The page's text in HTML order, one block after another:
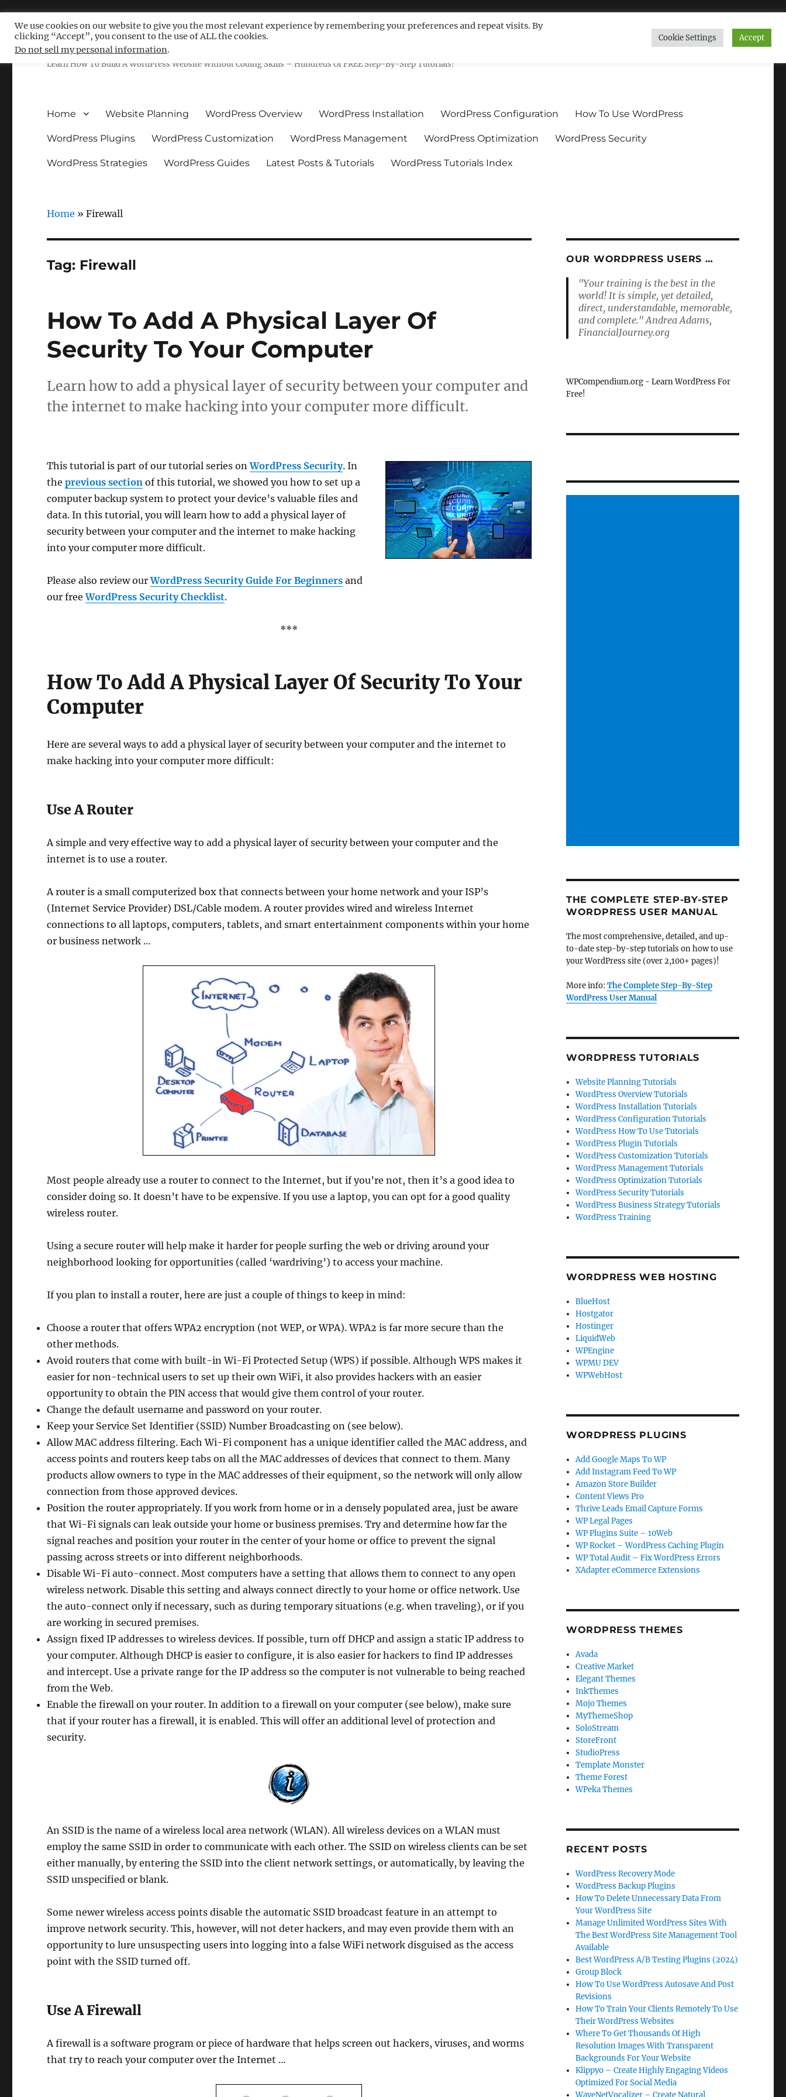
Free WordPress Tutorials For Non-Techies – WPCompendium.org
Learn How To Build A WordPress Website Without Coding Skills – Hundreds Of FREE Step-By-Step Tutorials!
Home Website Planning WordPress Overview WordPress Installation WordPress Configuration How To Use WordPress
WordPress Plugins WordPress Customization WordPress Management WordPress Optimization WordPress Security
WordPress Strategies WordPress Guides Latest Posts & Tutorials WordPress Tutorials Index
Home »Firewall
Tag: Firewall
How To Add A Physical Layer Of
Security To Your Computer
Learn how to add a physical layer of security between your computer and
the internet to make hacking into your computer more difficult.
This tutorial is part of our tutorial series onWordPress Security. In
theprevious section of this tutorial, we showed you how to set up a
computer backup system to protect your device’s valuable files and
data. In this tutorial, you will learn how to add a physical layer of
security between your computer and the internet to make hacking
into your computer more difficult.
Please also review ourWordPress Security Guide For Beginners and
our freeWordPress Security Checklist.
***
How To Add A Physical Layer Of Security To Your
Computer
Here are several ways to add a physical layer of security between your computer and the internet to
make hacking into your computer more difficult:
Use A Router
A simple and very effective way to add a physical layer of security between your computer and the
internet is to use a router.
A router is a small computerized box that connects between your home network and your ISP’s
(Internet Service Provider) DSL/Cable modem. A router provides wired and wireless Internet
connections to all laptops, computers, tablets, and smart entertainment components within your home
or business network …
Most people already use a router to connect to the Internet, but if you’re not, then it’s a good idea to
consider doing so. It doesn’t have to be expensive. If you use a laptop, you can opt for a good quality
wireless router.
Using a secure router will help make it harder for people surfing the web or driving around your
neighborhood looking for opportunities (called ‘wardriving’) to access your machine.
If you plan to install a router, here are just a couple of things to keep in mind:
Choose a router that offers WPA2 encryption (not WEP, or WPA). WPA2 is far more secure than the
other methods.
Avoid routers that come with built-in Wi-Fi Protected Setup (WPS) if possible. Although WPS makes it
easier for non-technical users to set up their own WiFi, it also provides hackers with an easier
opportunity to obtain the PIN access that would give them control of your router.
Change the default username and password on your router.
Keep your Service Set Identifier (SSID) Number Broadcasting on (see below).
Allow MAC address filtering. Each Wi-Fi component has a unique identifier called the MAC address, and
access points and routers keep tabs on all the MAC addresses of devices that connect to them. Many
products allow owners to type in the MAC addresses of their equipment, so the network will only allow
connection from those approved devices.
Position the router appropriately. If you work from home or in a densely populated area, just be aware
that Wi-Fi signals can leak outside your home or business premises. Try and determine how far the
signal reaches and position your router in the center of your home or office to prevent the signal
passing across streets or into different neighborhoods.
Disable Wi-Fi auto-connect. Most computers have a setting that allows them to connect to any open
wireless network. Disable this setting and always connect directly to your home or office network. Use
the auto-connect only if necessary, such as during temporary situations (e.g. when traveling), or if you
are working in secured premises.
Assign fixed IP addresses to wireless devices. If possible, turn off DHCP and assign a static IP address to
your computer. Although DHCP is easier to configure, it is also easier for hackers to find IP addresses
and intercept. Use a private range for the IP address so the computer is not vulnerable to being reached
from the Web.
Enable the firewall on your router. In addition to a firewall on your computer (see below), make sure
that if your router has a firewall, it is enabled. This will offer an additional level of protection and
security.
An SSID is the name of a wireless local area network (WLAN). All wireless devices on a WLAN must
employ the same SSID in order to communicate with each other. The SSID on wireless clients can be set
either manually, by entering the SSID into the client network settings, or automatically, by leaving the
SSID unspecified or blank.
Some newer wireless access points disable the automatic SSID broadcast feature in an attempt to
improve network security. This, however, will not deter hackers, and may even provide them with an
opportunity to lure unsuspecting users into logging into a false WiFi network disguised as the access
point with the SSID turned off.
Use A Firewall
A firewall is a software program or piece of hardware that helps screen out hackers, viruses, and worms
that try to reach your computer over the Internet …
OUR WORDPRESS USERS …
"Your training is the best in the
world! It is simple, yet detailed,
direct, understandable, memorable,
and complete." Andrea Adams,
FinancialJourney.org
WPCompendium.org - Learn WordPress For
Free!
THE COMPLETE STEP-BY-STEP
WORDPRESS USER MANUAL
The most comprehensive, detailed, and up-
to-date step-by-step tutorials on how to use
your WordPress site (over 2,100+ pages)!
More info: The Complete Step-By-Step
WordPress User Manual
WORDPRESS TUTORIALS
Website Planning Tutorials
WordPress Overview Tutorials
WordPress Installation Tutorials
WordPress Configuration Tutorials
WordPress How To Use Tutorials
WordPress Plugin Tutorials
WordPress Customization Tutorials
WordPress Management Tutorials
WordPress Optimization Tutorials
WordPress Security Tutorials
WordPress Business Strategy Tutorials
WordPress Training
WORDPRESS WEB HOSTING
BlueHost
Hostgator
Hostinger
LiquidWeb
WPEngine
WPMU DEV
WPWebHost
WORDPRESS PLUGINS
Add Google Maps To WP
Add Instagram Feed To WP
Amazon Store Builder
Content Views Pro
Thrive Leads Email Capture Forms
WP Legal Pages
WP Plugins Suite – 10Web
WP Rocket – WordPress Caching Plugin
WP Total Audit – Fix WordPress Errors
XAdapter eCommerce Extensions
WORDPRESS THEMES
Avada
Creative Market
Elegant Themes
InkThemes
Mojo Themes
MyThemeShop
SoloStream
StoreFront
StudioPress
Template Monster
Theme Forest
WPeka Themes
RECENT POSTS
WordPress Recovery Mode
WordPress Backup Plugins
How To Delete Unnecessary Data From
Your WordPress Site
Manage Unlimited WordPress Sites With
The Best WordPress Site Management Tool
Available
Best WordPress A/B Testing Plugins (2024)
Group Block
How To Use WordPress Autosave And Post
Revisions
How To Train Your Clients Remotely To Use
Their WordPress Websites
Where To Get Thousands Of High
Resolution Images With Transparent
Backgrounds For Your Website
Klippyo – Create Highly Engaging Videos
Optimized For Social Media
WaveNetVocalizer – Create Natural
We use cookies on our website to give you the most relevant experience by remembering your preferences and repeat visits. By
clicking “Accept”, you consent to the use of ALL the cookies.
Do not sell my personal information.
Cookie Settings Accept